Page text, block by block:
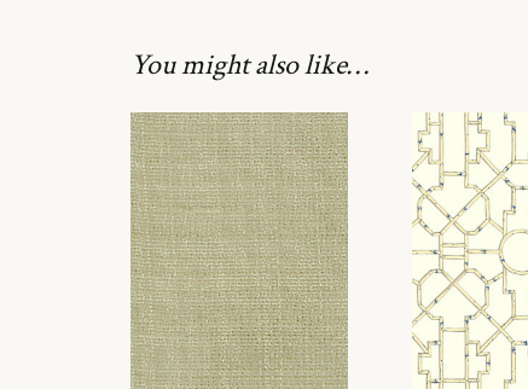
You might also like…